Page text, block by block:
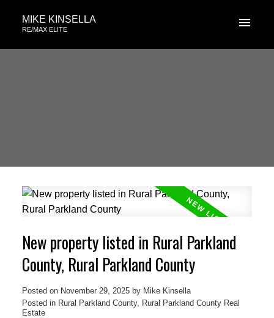
MIKE KINSELLA
RE/MAX ELITE
New property listed in Rural Parkland
County, Rural Parkland County
Posted on November 29, 2025 by Mike Kinsella
Posted in Rural Parkland County, Rural Parkland County Real
Estate